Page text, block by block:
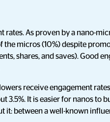
rates. As proven by a nano-
the micros (10%) despite
shares, and saves). Good
receive engagement
3.5%. It is easier for nanos to
it: between a well-known